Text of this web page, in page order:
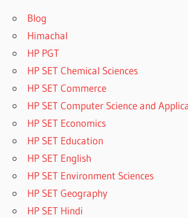
Blog
Himachal
HP PGT
HP SET Chemical Sciences
HP SET Commerce
HP SET Computer Science and
HP SET Economics
HP SET Education
HP SET English
HP SET Environment Sciences
HP SET Geography
HP SET Hindi